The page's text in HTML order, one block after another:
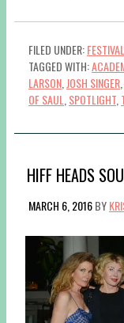
FILED UNDER:
TAGGED WITH:
LARSON JOSH SINGER
OF SAUL SPOTLIGHT
HIFF HEADS
MARCH 6, 2016BY